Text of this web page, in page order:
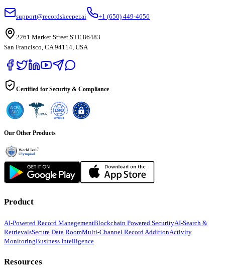
support@recordskeeper.ai +1 (650) 449-4656
2261 Market Street STE 86483
San Francisco, CA 94114, USA
Certified for Security & Compliance
Our Other Products
Product
AI-Powered Record ManagementBlockchain Powered SecurityAI-Search &
RetrievalsSecure Data RoomMulti-Channel Record AdditionActivity
MonitoringBusiness Intelligence
Resources